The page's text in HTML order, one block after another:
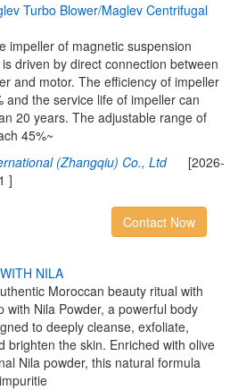
lev Turbo Blower/Maglev Centrifugal
impeller of magnetic suspension
driven by direct connection between
and motor. The efficiency of impeller
and the service life of impeller can
20 years. The adjustable range of
45%~
(Zhangqiu) Co., Ltd[2026-
]
Contact Now
WITH NILA
Moroccan beauty ritual with
with Nila Powder, a powerful body
to deeply cleanse, exfoliate,
brighten the skin. Enriched with olive
Nila powder, this natural formula